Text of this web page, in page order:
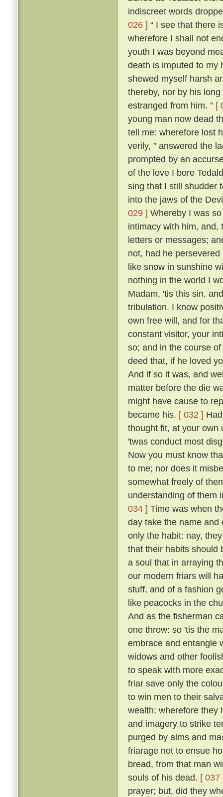
indiscreet words
026 ] “ I see that there
wherefore I shall not
youth I was beyond
death is imputed to my
shewed myself harsh
thereby, nor by his
estranged from him. ” [
young man now dead
tell me: wherefore lost
verily, ” answered the
prompted by an
of the love I bore
sing that I still shudder
into the jaws of the
029 ] Whereby I was
intimacy with him, and,
letters or messages;
not, had he
like snow in sunshine
nothing in the world I
Madam, 'tis this sin,
tribulation. I know
own free will, and for
constant visitor, your
so; and in the course
deed that, if he loved
And if so it was, and
matter before the die
might have cause to
became his. [ 032 ]
thought fit, at your own
'twas conduct most
Now you must know
to me; nor does it
somewhat freely of
understanding of them
034 ] Time was when
day take the name and
only the habit: nay,
that their habits should
a soul that in arraying
our modern friars will
stuff, and of a fashion
like peacocks in the
And as the fisherman
one throw: so 'tis the
embrace and entangle
widows and other
to speak with more
friar save only the
to win men to their
wealth; wherefore they
and imagery to strike
purged by alms and
friarage not to ensue
bread, from that man
souls of his dead. [ 037
prayer; but, did they